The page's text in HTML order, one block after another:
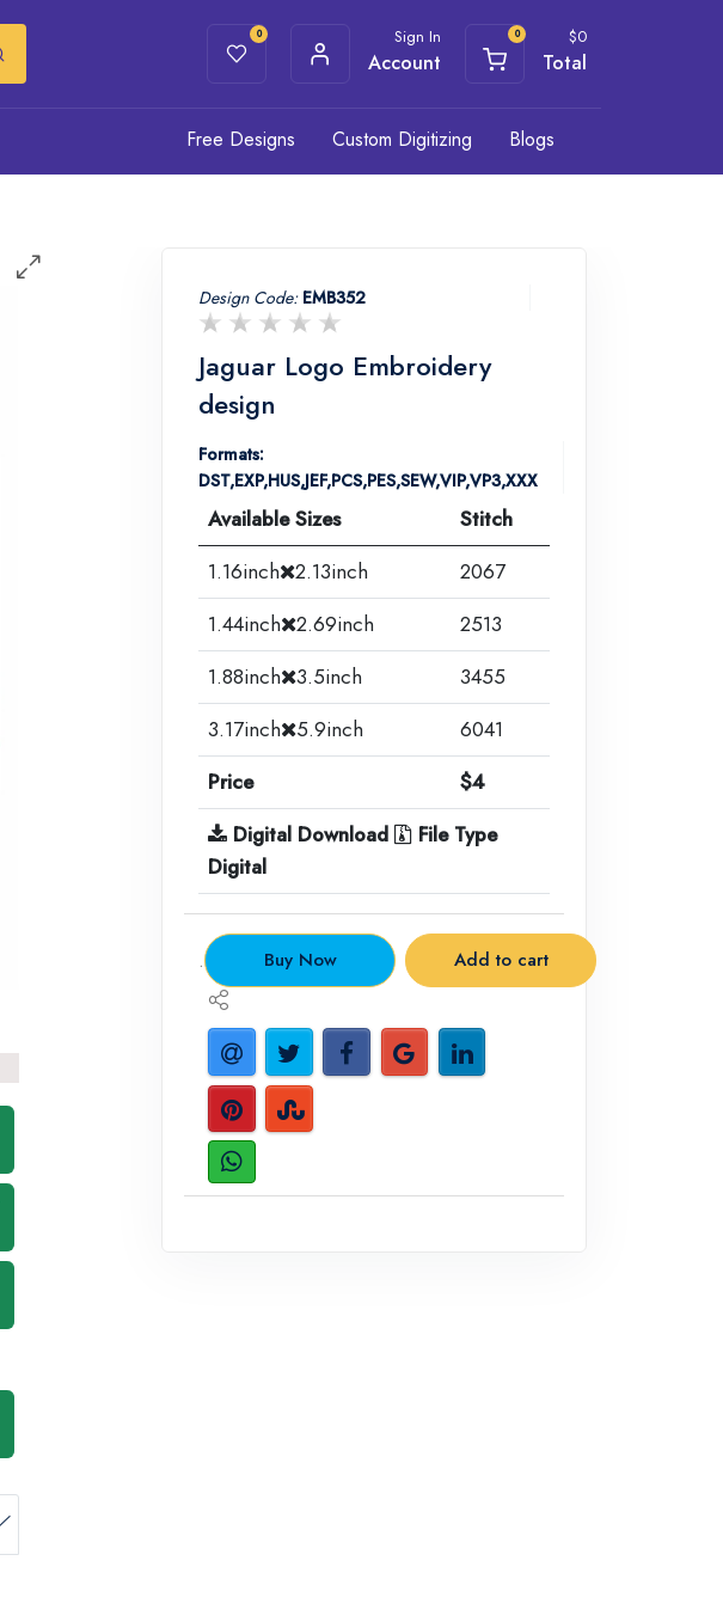
0 Sign In
Account
0 $0
Total
Free Designs Custom Digitizing Blogs
Design Code: EMB352
Jaguar Logo Embroidery
design
Formats:
DST,EXP,HUS,JEF,PCS,PES,SEW,VIP,VP3,XXX
Available Sizes
Stitch
1.16inch 2.13inch
2067
1.44inch 2.69inch
2513
1.88inch 3.5inch
3455
3.17inch
5.9inch
6041
Price
$4
Digital Download
File Type
Digital
. Buy Now Add to cart